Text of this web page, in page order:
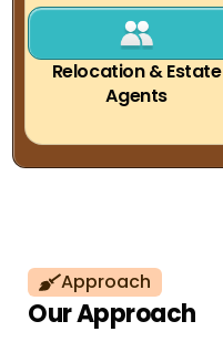
Relocation & Estate
Agents
Approach
Our Approach